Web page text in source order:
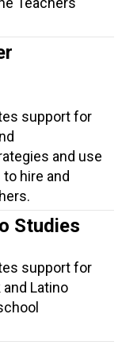
support for
and use
hire and
Studies
support for
Latino